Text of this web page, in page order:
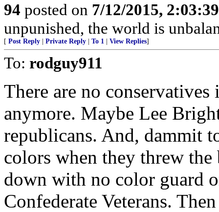
94 posted on 7/12/2015,
unpunished, the world is
[ Post Reply Private Reply To 1 View Replies]
To: rodguy911
There are no
anymore. Maybe Lee
republicans. And, dammit
colors when they threw
down with no color guard
Confederate Veterans.